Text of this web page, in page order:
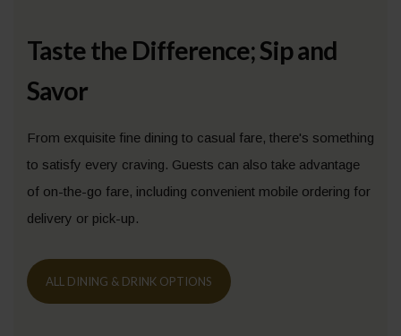
Taste the Difference; Sip and
Savor
From exquisite fine dining to casual fare, there's something
to satisfy every craving. Guests can also take advantage
of on-the-go fare, including convenient mobile ordering for
delivery or pick-up.
ALL DINING & DRINK OPTIONS